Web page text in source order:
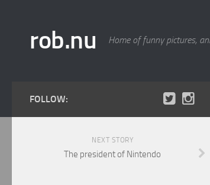
rob.nu Home of funny pictures,
FOLLOW:
NEXT STORY
The president of Nintendo